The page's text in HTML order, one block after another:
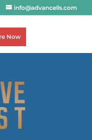
info@advancells.com
Now